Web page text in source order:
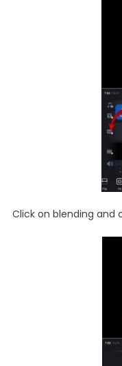
Click on blending and